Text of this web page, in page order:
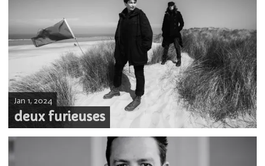
deux furieuses
Jan 1, 2024